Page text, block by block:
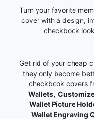
Turn your favorite
cover with a design,
checkbook
Get rid of your cheap
they only become
checkbook covers
Wallets,
Wallet Picture
Wallet Engraving